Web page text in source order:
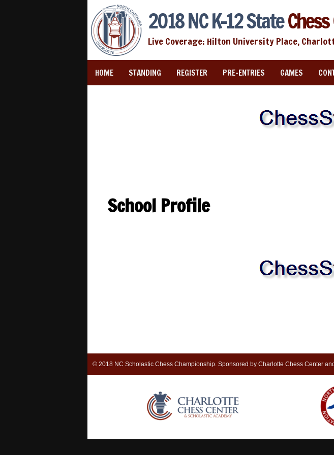
2018 NC K-12 StateChess
Live Coverage: Hilton University Place,
HOME STANDING REGISTER PRE-ENTRIES GAMES
School Profile
© 2018 NC Scholastic Chess Championship. Sponsored by Charlotte Chess Center